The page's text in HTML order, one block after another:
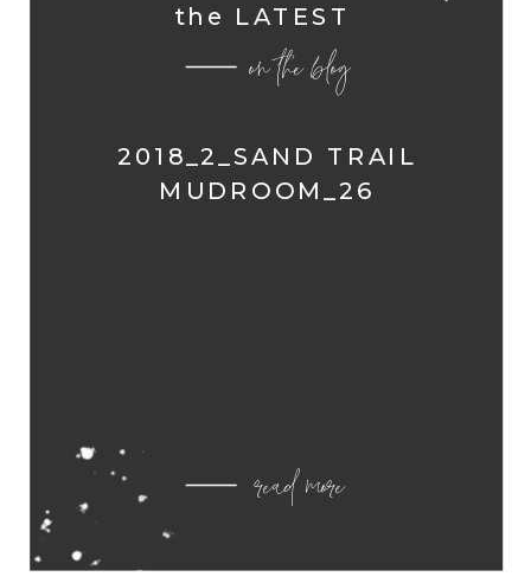
the LATEST
on the blog
2018_2_SAND TRAIL
MUDROOM_26
read more